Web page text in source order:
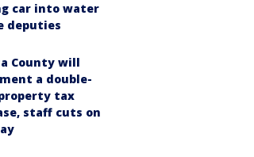
car into water
deputies
County will
a double-
tax
staff cuts on